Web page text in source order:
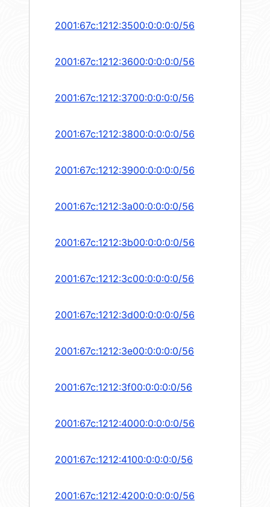
2001:67c:1212:3500:0:0:0:0/56
2001:67c:1212:3600:0:0:0:0/56
2001:67c:1212:3700:0:0:0:0/56
2001:67c:1212:3800:0:0:0:0/56
2001:67c:1212:3900:0:0:0:0/56
2001:67c:1212:3a00:0:0:0:0/56
2001:67c:1212:3b00:0:0:0:0/56
2001:67c:1212:3c00:0:0:0:0/56
2001:67c:1212:3d00:0:0:0:0/56
2001:67c:1212:3e00:0:0:0:0/56
2001:67c:1212:3f00:0:0:0:0/56
2001:67c:1212:4000:0:0:0:0/56
2001:67c:1212:4100:0:0:0:0/56
2001:67c:1212:4200:0:0:0:0/56